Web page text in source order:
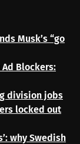
Musk’s “go
Ad Blockers:
division jobs
locked out
why Swedish